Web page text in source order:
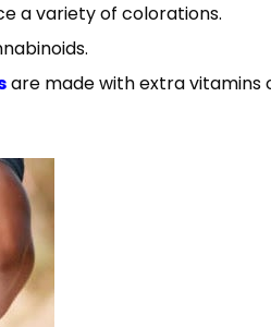
a variety of colorations.
are made with extra vitamins